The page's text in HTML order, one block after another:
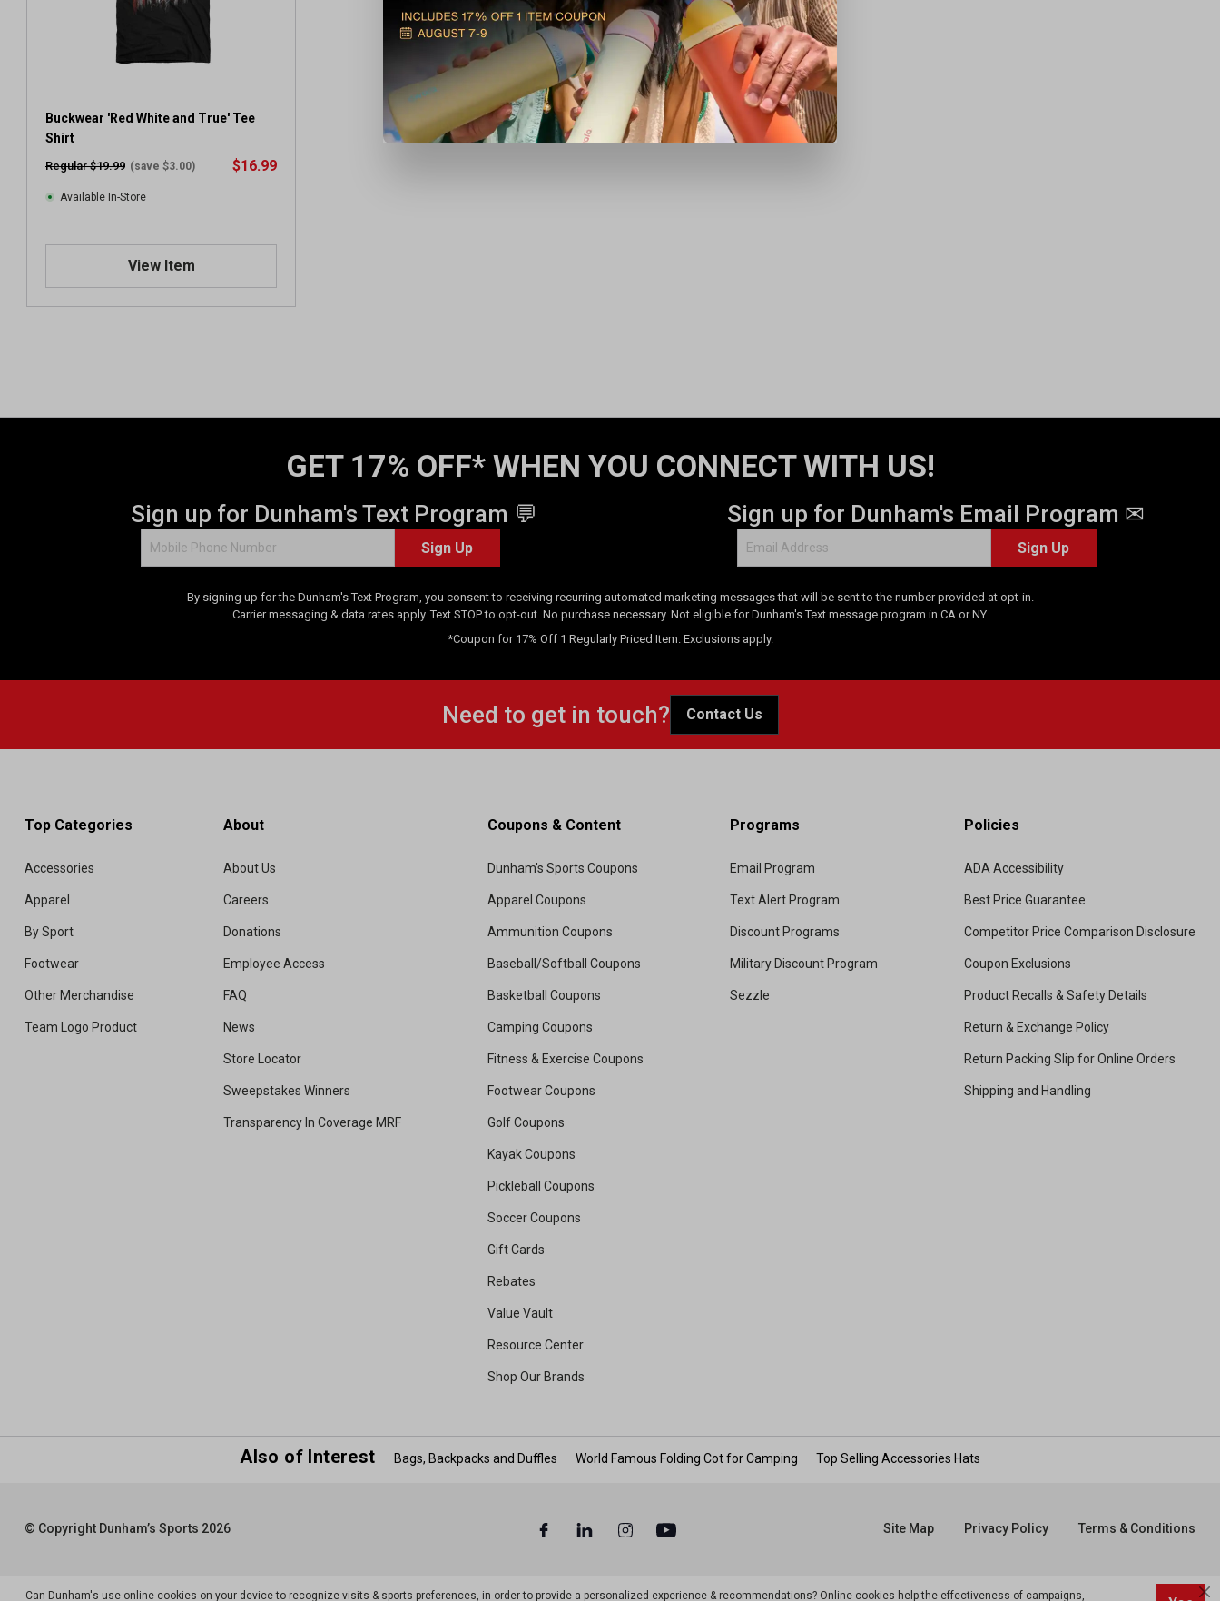
Buckwear 'Red White and True' Tee
Shirt
Regular $19.99 (save $3.00) $16.99
Available In-Store
View Item
GET 17% OFF* WHEN YOU CONNECT WITH US!
Sign up for Dunham's Text Program 💬
Sign Up
Sign up for Dunham's Email Program ✉
Sign Up
By signing up for the Dunham's Text Program, you consent to receiving recurring automated marketing messages that will be sent to the number provided at opt-in.
Carrier messaging & data rates apply. Text STOP to opt-out. No purchase necessary. Not eligible for Dunham's Text message program in CA or NY.
*Coupon for 17% Off 1 Regularly Priced Item. Exclusions apply.
Need to get in touch? Contact Us
Top Categories
Accessories
Apparel
By Sport
Footwear
Other Merchandise
Team Logo Product
About
About Us
Careers
Donations
Employee Access
FAQ
News
Store Locator
Sweepstakes Winners
Transparency In Coverage MRF
Coupons & Content
Dunham's Sports Coupons
Apparel Coupons
Ammunition Coupons
Baseball/Softball Coupons
Basketball Coupons
Camping Coupons
Fitness & Exercise Coupons
Footwear Coupons
Golf Coupons
Kayak Coupons
Pickleball Coupons
Soccer Coupons
Gift Cards
Rebates
Value Vault
Resource Center
Shop Our Brands
Programs
Email Program
Text Alert Program
Discount Programs
Military Discount Program
Sezzle
Policies
ADA Accessibility
Best Price Guarantee
Competitor Price Comparison Disclosure
Coupon Exclusions
Product Recalls & Safety Details
Return & Exchange Policy
Return Packing Slip for Online Orders
Shipping and Handling
Also of Interest Bags, Backpacks and Duffles World Famous Folding Cot for Camping Top Selling Accessories Hats
© Copyright Dunham’s Sports 2026 Site Map Privacy Policy Terms & Conditions
Can Dunham's use online cookies on your device to recognize visits & sports preferences, in order to provide a personalized experience & recommendations? Online cookies help the effectiveness of campaigns,